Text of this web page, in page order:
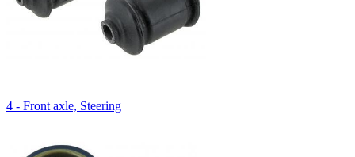
4 - Front axle, Steering